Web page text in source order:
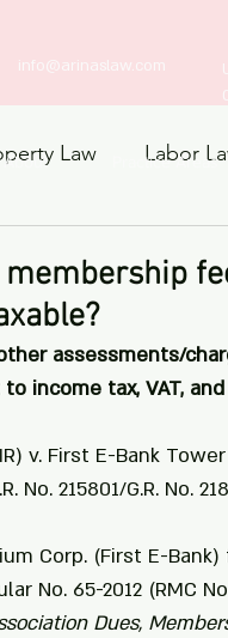
info@arinaslaw.com
About Practice Areas
Law Labor
assessments/
income tax, VAT,
v. First E-Bank
No. 215801/G.R. No.
Corp. (First E-
No. 65-2012 (RMC
Dues,